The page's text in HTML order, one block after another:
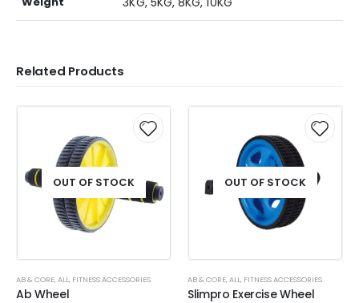
Related Products
OUT OF STOCK
AB & CORE,ALL, FITNESS ACCESSORIES
Ab Wheel
OUT OF STOCK
AB & CORE,ALL, FITNESS ACCESSORIES
Slimpro Exercise Wheel